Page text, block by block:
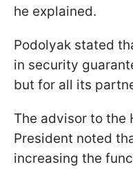
he explained.
Podolyak stated
in security
but for all its
The advisor to the
President noted
increasing the